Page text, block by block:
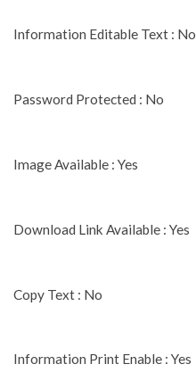
Information Editable Text : No
Password Protected : No
Image Available : Yes
Download Link Available : Yes
Copy Text : No
Information Print Enable : Yes